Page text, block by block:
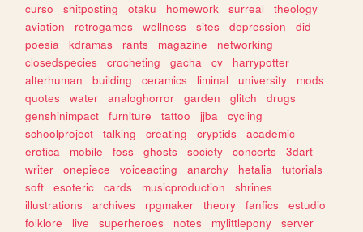
curso
shitposting otaku homework surreal
theology
aviation
retrogames wellness sites depression
did
poesia
kdramas rants magazine
networking
closedspecies
crocheting gacha cv
harrypotter
alterhuman
building ceramics liminal university
mods
quotes
water analoghorror garden glitch
drugs
genshinimpact
furniture tattoo jjba
cycling
schoolproject
talking creating cryptids
academic
erotica
mobile foss ghosts society concerts
3dart
writer
onepiece voiceacting anarchy hetalia
tutorials
soft
esoteric cards musicproduction
shrines
illustrations
archives rpgmaker theory fanfics
estudio
folklore
live superheroes notes mylittlepony
server